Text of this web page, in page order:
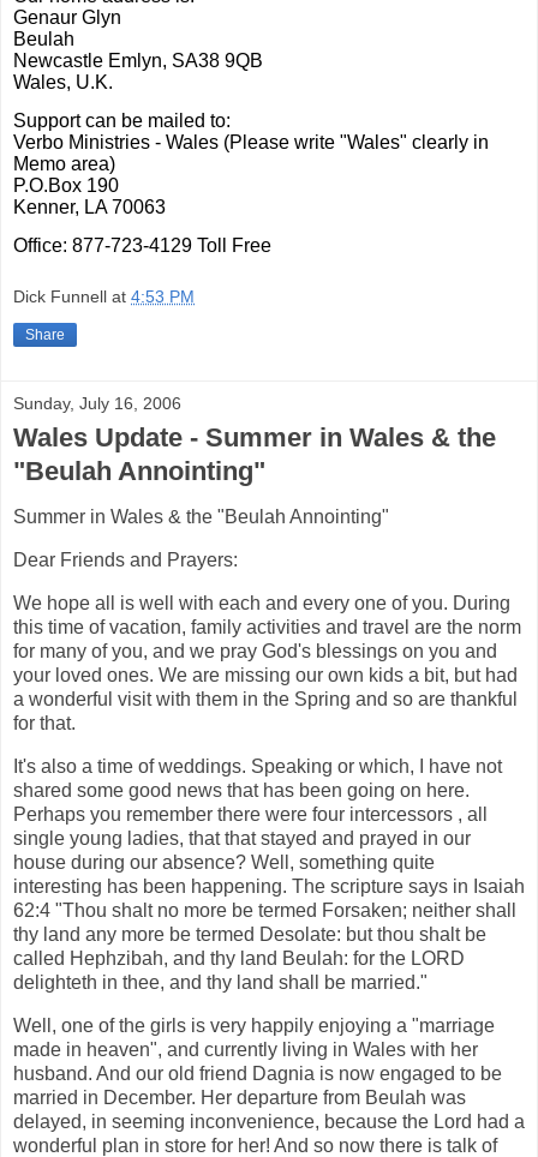
Genaur Glyn
Beulah
Newcastle Emlyn, SA38 9QB
Wales, U.K.
Support can be mailed to:
Verbo Ministries - Wales (Please write "Wales" clearly in
Memo area)
P.O.Box 190
Kenner, LA 70063
Office: 877-723-4129 Toll Free
Dick Funnell at 4:53 PM
Share
Sunday, July 16, 2006
Wales Update - Summer in Wales & the
"Beulah Annointing"
Summer in Wales & the "Beulah Annointing"
Dear Friends and Prayers:
We hope all is well with each and every one of you. During
this time of vacation, family activities and travel are the norm
for many of you, and we pray God's blessings on you and
your loved ones. We are missing our own kids a bit, but had
a wonderful visit with them in the Spring and so are thankful
for that.
It's also a time of weddings. Speaking or which, I have not
shared some good news that has been going on here.
Perhaps you remember there were four intercessors , all
single young ladies, that that stayed and prayed in our
house during our absence? Well, something quite
interesting has been happening. The scripture says in Isaiah
62:4 "Thou shalt no more be termed Forsaken; neither shall
thy land any more be termed Desolate: but thou shalt be
called Hephzibah, and thy land Beulah: for the LORD
delighteth in thee, and thy land shall be married."
Well, one of the girls is very happily enjoying a "marriage
made in heaven", and currently living in Wales with her
husband. And our old friend Dagnia is now engaged to be
married in December. Her departure from Beulah was
delayed, in seeming inconvenience, because the Lord had a
wonderful plan in store for her! And so now there is talk of